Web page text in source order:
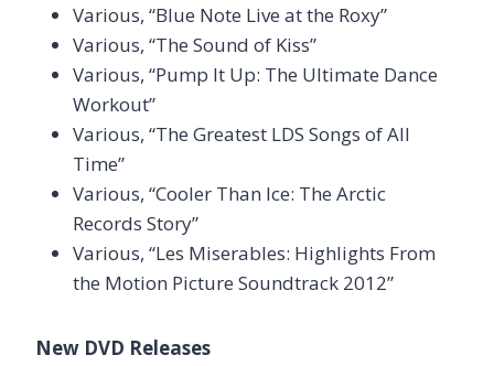
Various, “Blue Note Live at the Roxy”
Various, “The Sound of Kiss”
Various, “Pump It Up: The Ultimate Dance
Workout”
Various, “The Greatest LDS Songs of All
Time”
Various, “Cooler Than Ice: The Arctic
Records Story”
Various, “Les Miserables: Highlights From
the Motion Picture Soundtrack 2012”
New DVD Releases